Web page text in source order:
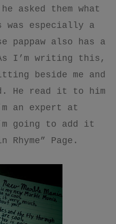
asked them what
was especially a
pappaw also has a
I’m writing this,
beside me and
He read it to him
an expert at
going to add it
Page.